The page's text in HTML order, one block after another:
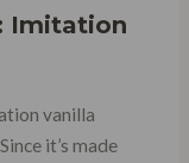
Imitation
vanilla
it’s made